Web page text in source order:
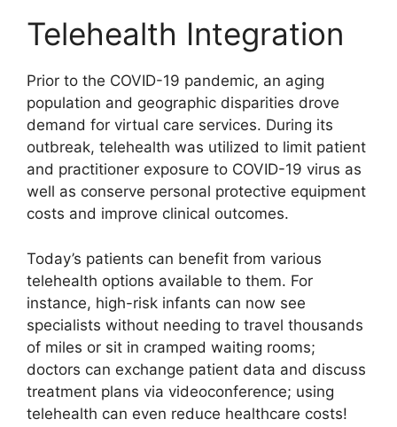
Telehealth Integration
Prior to the COVID-19 pandemic, an aging
population and geographic disparities drove
demand for virtual care services. During its
outbreak, telehealth was utilized to limit patient
and practitioner exposure to COVID-19 virus as
well as conserve personal protective equipment
costs and improve clinical outcomes.
Today’s patients can benefit from various
telehealth options available to them. For
instance, high-risk infants can now see
specialists without needing to travel thousands
of miles or sit in cramped waiting rooms;
doctors can exchange patient data and discuss
treatment plans via videoconference; using
telehealth can even reduce healthcare costs!